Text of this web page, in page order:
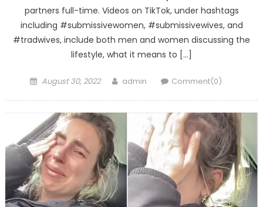
partners full-time. Videos on TikTok, under hashtags
including #submissivewomen, #submissivewives, and
#tradwives, include both men and women discussing the
lifestyle, what it means to […]
Posted
August 30, 2022 Author
admin Comment(0)